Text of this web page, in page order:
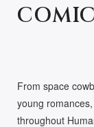
From space
young
throughout